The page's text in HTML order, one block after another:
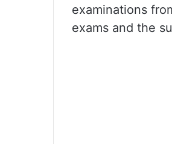
examinations
exams and the